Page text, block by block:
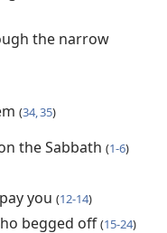
the narrow
(34, 35)
the Sabbath (1-6)
you (12-14)
begged off(15-24)